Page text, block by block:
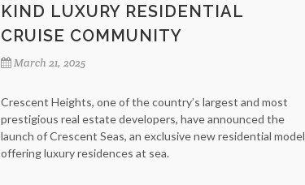
KIND LUXURY RESIDENTIAL
CRUISE COMMUNITY
March 21, 2025
Crescent Heights, one of the country’s largest and most
prestigious real estate developers, have announced the
launch of Crescent Seas, an exclusive new residential model
offering luxury residences at sea.